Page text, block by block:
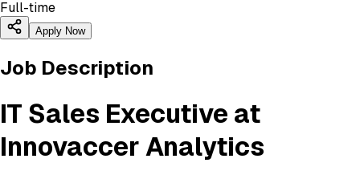
Full-time
Apply Now
Job Description
IT Sales Executive at
Innovaccer Analytics